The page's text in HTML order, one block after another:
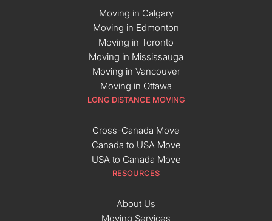
Moving in Calgary
Moving in Edmonton
Moving in Toronto
Moving in Mississauga
Moving in Vancouver
Moving in Ottawa
LONG DISTANCE MOVING
Cross-Canada Move
Canada to USA Move
USA to Canada Move
RESOURCES
About Us
Moving Services